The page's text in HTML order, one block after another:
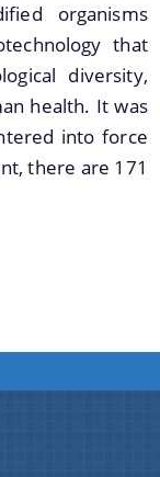
Services
and
organisms
that
diversity,
health. It was
into force
there are 171